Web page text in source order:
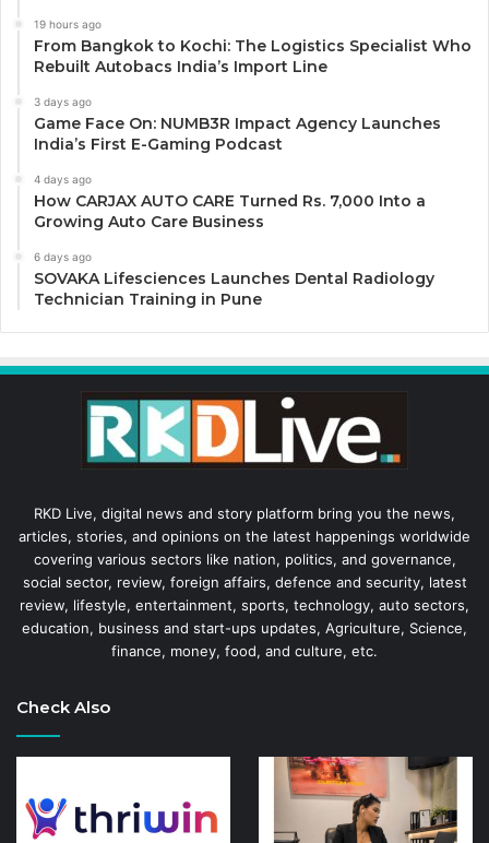
19 hours ago
From Bangkok to Kochi: The Logistics Specialist Who
Rebuilt Autobacs India’s Import Line
3 days ago
Game Face On: NUMB3R Impact Agency Launches
India’s First E-Gaming Podcast
4 days ago
How CARJAX AUTO CARE Turned Rs. 7,000 Into a
Growing Auto Care Business
6 days ago
SOVAKA Lifesciences Launches Dental Radiology
Technician Training in Pune
RKD Live, digital news and story platform bring you the news,
articles, stories, and opinions on the latest happenings worldwide
covering various sectors like nation, politics, and governance,
social sector, review, foreign affairs, defence and security, latest
review, lifestyle, entertainment, sports, technology, auto sectors,
education, business and start-ups updates, Agriculture, Science,
finance, money, food, and culture, etc.
Check Also